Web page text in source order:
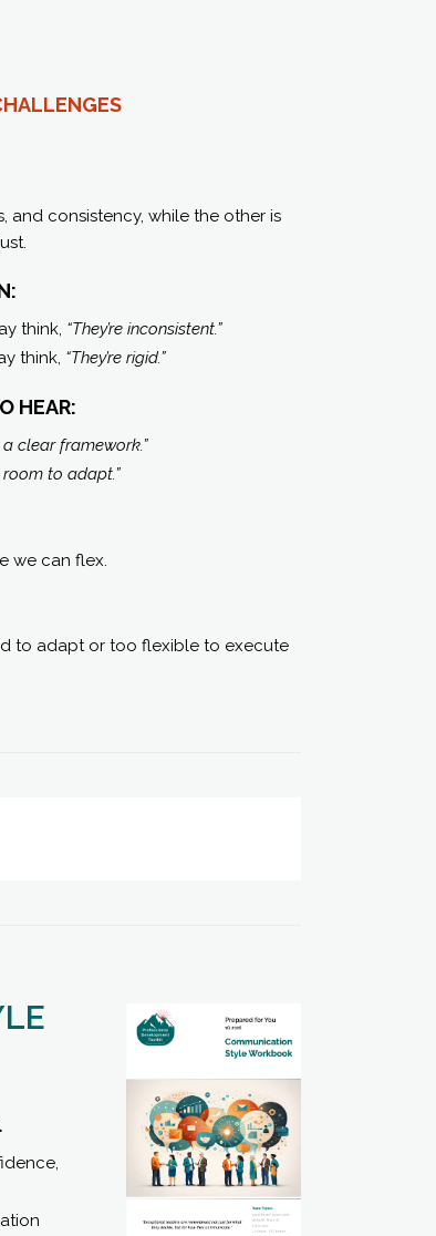
and consistency, while the other is
think, “They’re inconsistent.”
think, “They’re rigid.”
HEAR:
a clear framework.”
room to adapt.”
we can flex.
to adapt or too flexible to execute